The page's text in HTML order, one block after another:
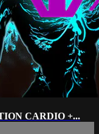
CARDIO +...